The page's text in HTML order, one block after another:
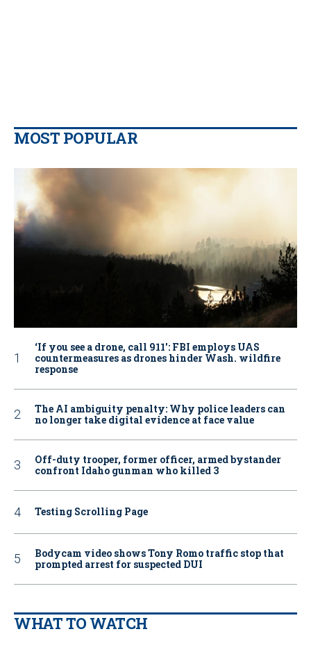
MOST POPULAR
‘If you see a drone, call 911': FBI employs UAS
countermeasures as drones hinder Wash. wildfire
response
The AI ambiguity penalty: Why police leaders can
no longer take digital evidence at face value
Off-duty trooper, former officer, armed bystander
confront Idaho gunman who killed 3
Testing Scrolling Page
Bodycam video shows Tony Romo traffic stop that
prompted arrest for suspected DUI
WHAT TO WATCH